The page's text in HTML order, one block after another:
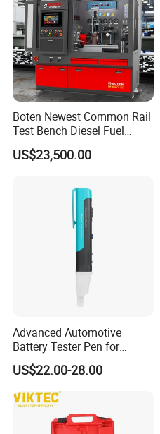
Boten Newest Common Rail
Test Bench Diesel Fuel
Injection Pump with Eui Eup
Cambox Cr1016 CRI Crp
US$23,500.00
Advanced Automotive
Battery Tester Pen for
Accurate Diagnostics
Automotive Test Equipment
US$22.00-28.00